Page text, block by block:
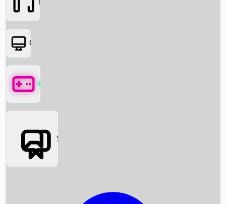
Box Office News
Movies
OTT
Games
Social Media